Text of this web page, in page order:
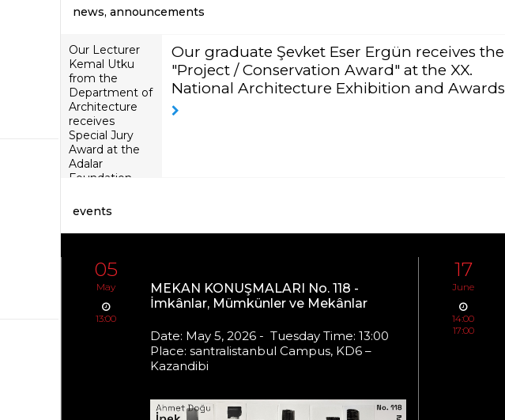
news, announcements
Our Lecturer
Kemal Utku
from the
Department of
Architecture
receives
Special Jury
Award at the
Adalar
Foundation
Research
Our graduate Şevket Eser Ergün receives the
"Project / Conservation Award" at the XX.
National Architecture Exhibition and Awards
events
05
May
13:00
MEKAN KONUŞMALARI No. 118 -
İmkânlar, Mümkünler ve Mekânlar
Date: May 5, 2026 - Tuesday Time: 13:00
Place: santralistanbul Campus, KD6 –
Kazandibi
17
June
14:00
17:00